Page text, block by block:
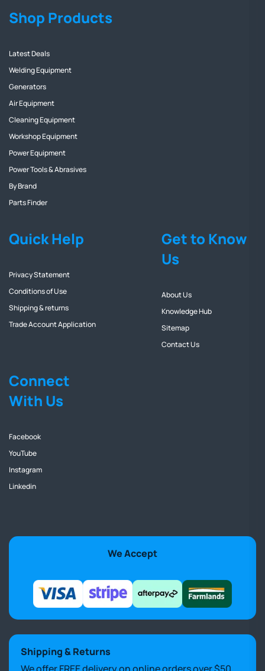
Shop Products
Latest Deals
Welding Equipment
Generators
Air Equipment
Cleaning Equipment
Workshop Equipment
Power Equipment
Power Tools & Abrasives
By Brand
Parts Finder
Quick Help
Privacy Statement
Conditions of Use
Shipping & returns
Trade Account Application
Get to Know
Us
About Us
Knowledge Hub
Sitemap
Contact Us
Connect
With Us
Facebook
YouTube
Instagram
Linkedin
We Accept
Shipping & Returns